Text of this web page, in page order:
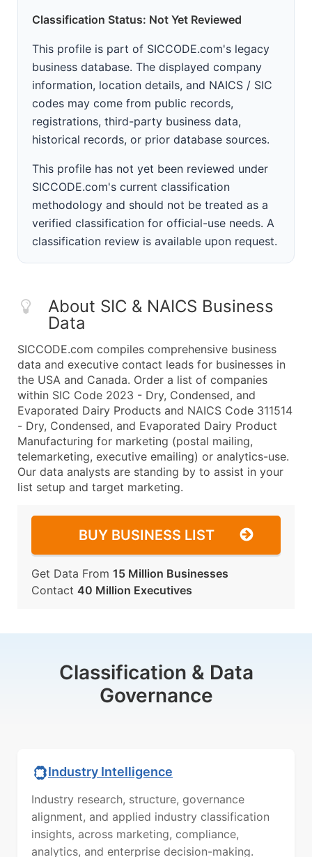
Classification Status: Not Yet Reviewed
This profile is part of SICCODE.com's legacy
business database. The displayed company
information, location details, and NAICS / SIC
codes may come from public records,
registrations, third-party business data,
historical records, or prior database sources.
This profile has not yet been reviewed under
SICCODE.com's current classification
methodology and should not be treated as a
verified classification for official-use needs. A
classification review is available upon request.
About SIC & NAICS Business
Data
SICCODE.com compiles comprehensive business
data and executive contact leads for businesses in
the USA and Canada. Order a list of companies
within SIC Code 2023 - Dry, Condensed, and
Evaporated Dairy Products and NAICS Code 311514
- Dry, Condensed, and Evaporated Dairy Product
Manufacturing for marketing (postal mailing,
telemarketing, executive emailing) or analytics-use.
Our data analysts are standing by to assist in your
list setup and target marketing.
BUY BUSINESS LIST
Get Data From 15 Million Businesses
Contact 40 Million Executives
Classification & Data
Governance
Industry Intelligence
Industry research, structure, governance
alignment, and applied industry classification
insights, across marketing, compliance,
analytics, and enterprise decision-making.